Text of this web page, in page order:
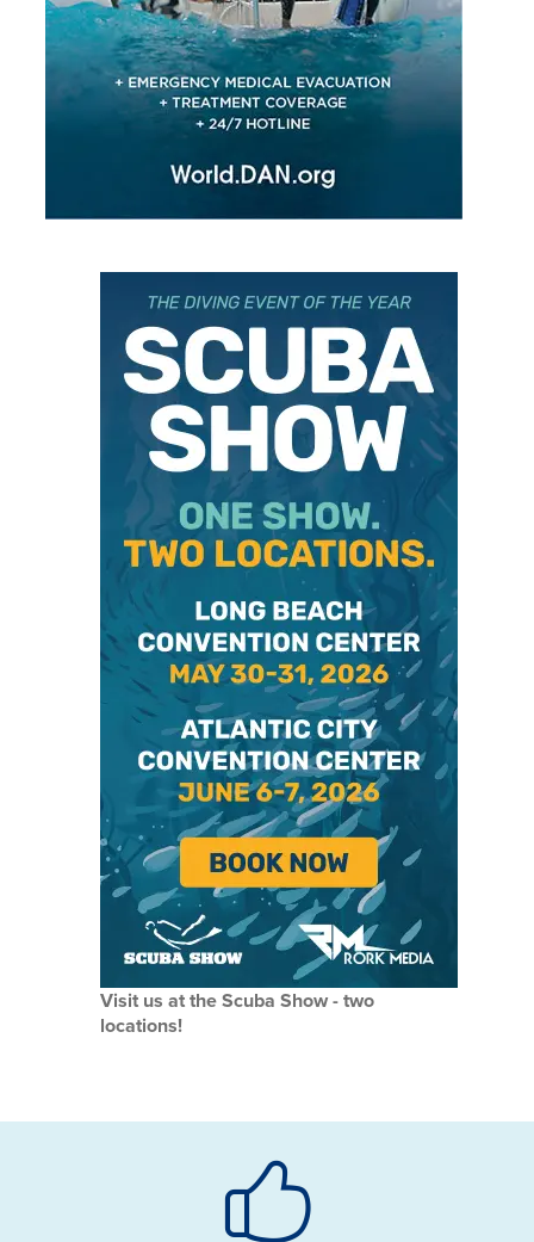
Visit us at the Scuba Show - two
locations!